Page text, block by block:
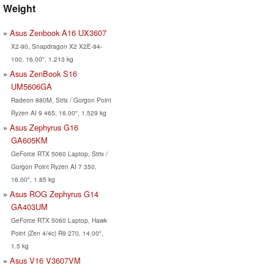
Weight
Asus Zenbook A16 UX3607
X2-90, Snapdragon X2 X2E-94-
100, 16.00", 1.213 kg
Asus ZenBook S16
UM5606GA
Radeon 880M, Strix / Gorgon Point
Ryzen AI 9 465, 16.00", 1.529 kg
Asus Zephyrus G16
GA605KM
GeForce RTX 5060 Laptop, Strix /
Gorgon Point Ryzen AI 7 350,
16.00", 1.85 kg
Asus ROG Zephyrus G14
GA403UM
GeForce RTX 5060 Laptop, Hawk
Point (Zen 4/4c) R9 270, 14.00",
1.5 kg
Asus V16 V3607VM